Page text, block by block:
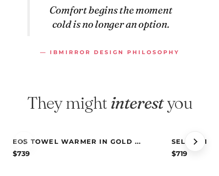
Comfort begins the moment
cold is no longer an option.
— IBMIRROR DESIGN PHILOSOPHY
They mightinterestyou
EOS TOWEL WARMER IN GOLD ...
$739
SELENE
$719